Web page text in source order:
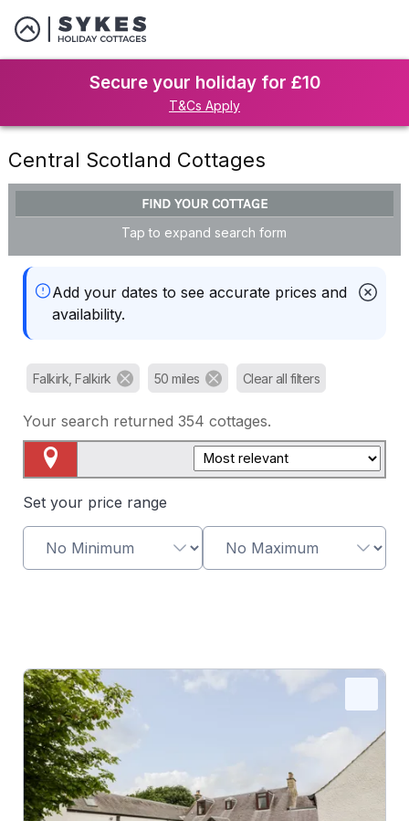
Secure your holiday for £10
T&Cs Apply
Central Scotland Cottages
FIND YOUR COTTAGE
Tap to expand search form
Add your dates to see accurate prices and
availability.
Falkirk, Falkirk 50 miles Clear all filters
Your search returned 354 cottages.
Set your price range